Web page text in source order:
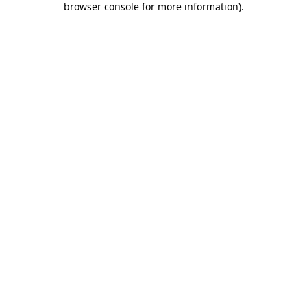
browser console for more information).